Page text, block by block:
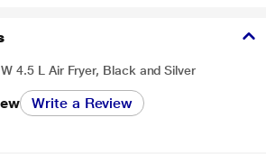
4.5 L Air Fryer, Black and Silver
Write a Review